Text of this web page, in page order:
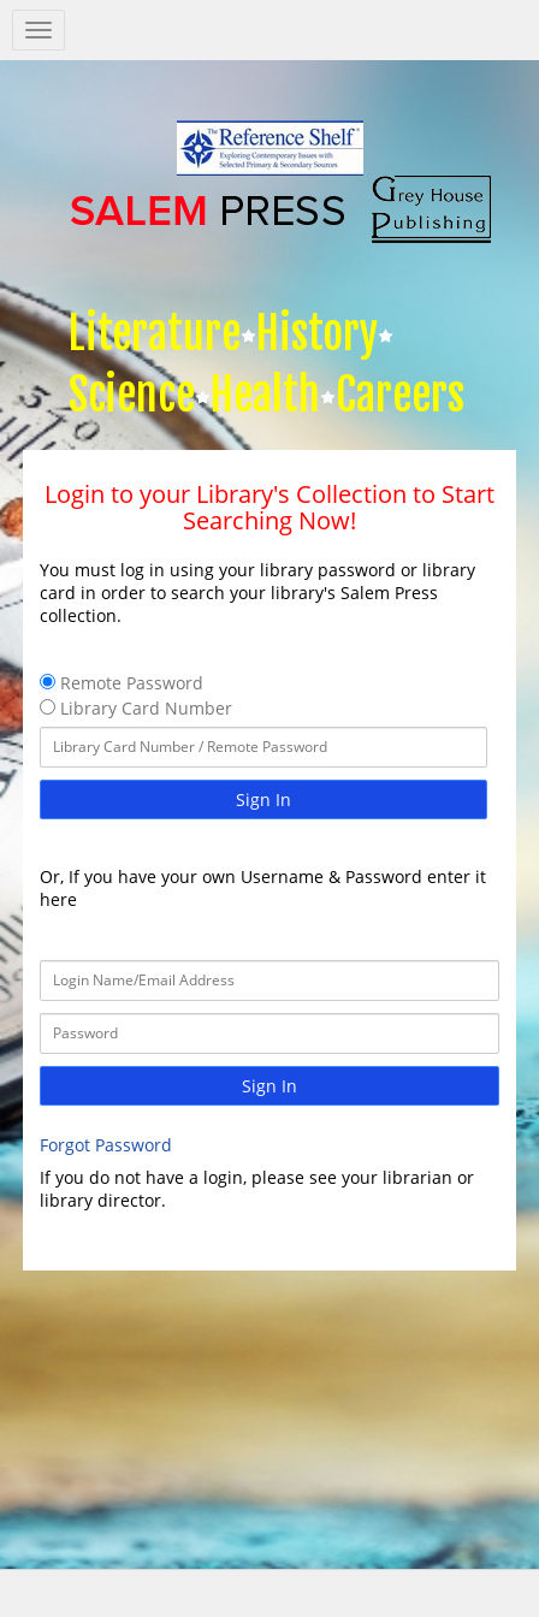
Salem
Press
Literature History
Science Health Careers
Login to your Library's Collection to Start
Searching Now!
You must log in using your library password or library
card in order to search your library's Salem Press
collection.
Remote Password
Library Card Number
Sign In
Or, If you have your own Username & Password enter it
here
Sign In
Forgot Password
If you do not have a login, please see your librarian or
library director.